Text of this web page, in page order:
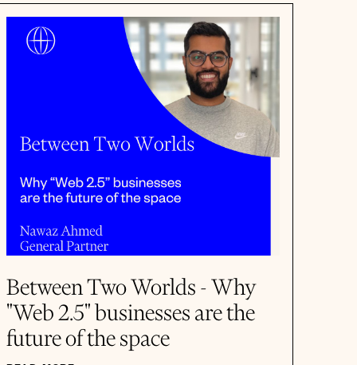
Between Two Worlds - Why
"Web 2.5" businesses are the
future of the space